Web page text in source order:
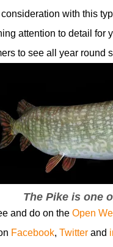
with this
attention to detail for
to see all year round
The Pike is one
and do on the Open
Facebook, Twitterand